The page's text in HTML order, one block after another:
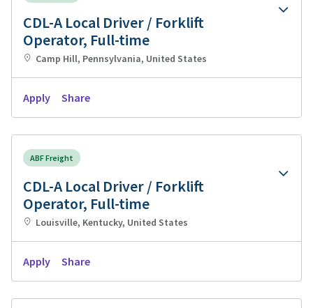
CDL-A Local Driver / Forklift
Operator, Full-time
Camp Hill, Pennsylvania, United States
Apply Share
ABF Freight
CDL-A Local Driver / Forklift
Operator, Full-time
Louisville, Kentucky, United States
Apply Share